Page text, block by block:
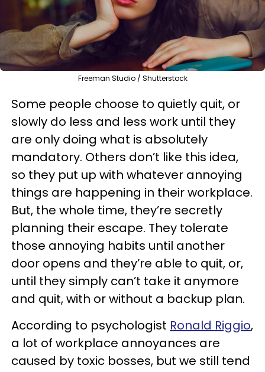
Freeman Studio / Shutterstock
Some people choose to quietly quit, or
slowly do less and less work until they
are only doing what is absolutely
mandatory. Others don’t like this idea,
so they put up with whatever annoying
things are happening in their workplace.
But, the whole time, they’re secretly
planning their escape. They tolerate
those annoying habits until another
door opens and they’re able to quit, or,
until they simply can’t take it anymore
and quit, with or without a backup plan.
According to psychologist Ronald Riggio,
a lot of workplace annoyances are
caused by toxic bosses, but we still tend